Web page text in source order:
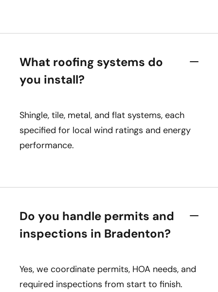
What roofing systems do
you install?
Shingle, tile, metal, and flat systems, each
specified for local wind ratings and energy
performance.
Do you handle permits and
inspections in Bradenton?
Yes, we coordinate permits, HOA needs, and
required inspections from start to finish.